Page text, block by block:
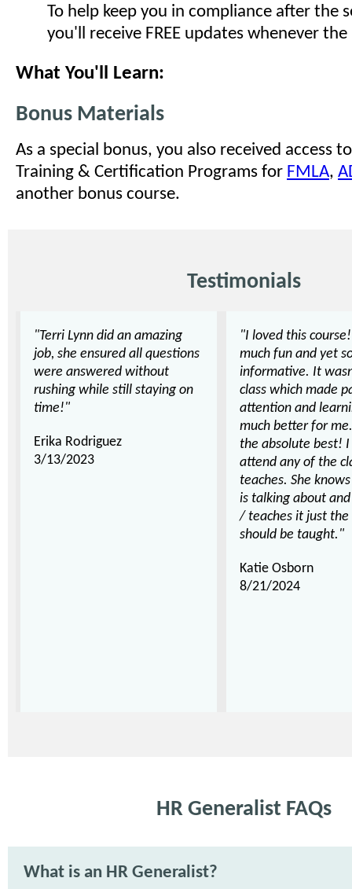
To help keep you in compliance after the
you'll receive FREE updates whenever
What You'll Learn:
Bonus Materials
As a special bonus, you also received access
Training & Certification Programs for FMLA,
another bonus course.
Testimonials
"Terri Lynn did an amazing
job, she ensured all questions
were answered without
rushing while still staying on
time!"
Erika Rodriguez
3/13/2023
"I loved this
much fun and yet
informative. It
class which made
attention and
much better for
the absolute best!
attend any of the
teaches. She
is talking about
/ teaches it just
should be taught."
Katie Osborn
8/21/2024
HR Generalist FAQs
What is an HR Generalist?